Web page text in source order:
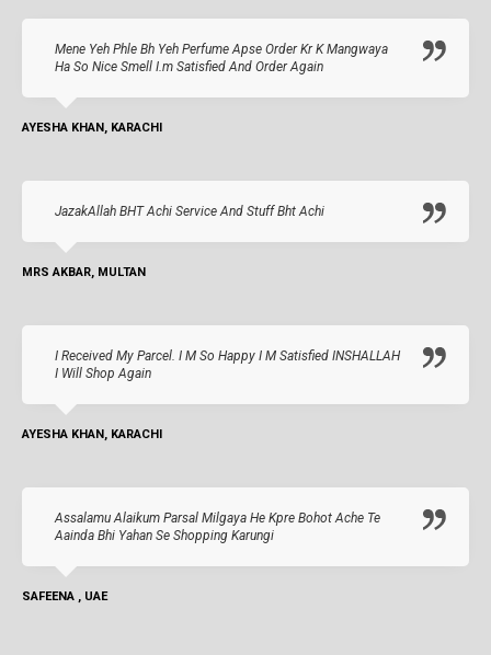
Mene Yeh Phle Bh Yeh Perfume Apse Order Kr K Mangwaya
Ha So Nice Smell I.m Satisfied And Order Again
AYESHA KHAN, KARACHI
JazakAllah BHT Achi Service And Stuff Bht Achi
MRS AKBAR, MULTAN
I Received My Parcel. I M So Happy I M Satisfied INSHALLAH
I Will Shop Again
AYESHA KHAN, KARACHI
Assalamu Alaikum Parsal Milgaya He Kpre Bohot Ache Te
Aainda Bhi Yahan Se Shopping Karungi
SAFEENA , UAE